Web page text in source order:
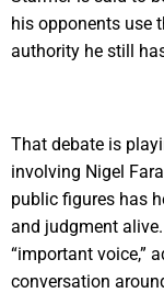
his opponents use
authority he still
That debate is
involving Nigel
public figures has
and judgment
“important voice,”
conversation